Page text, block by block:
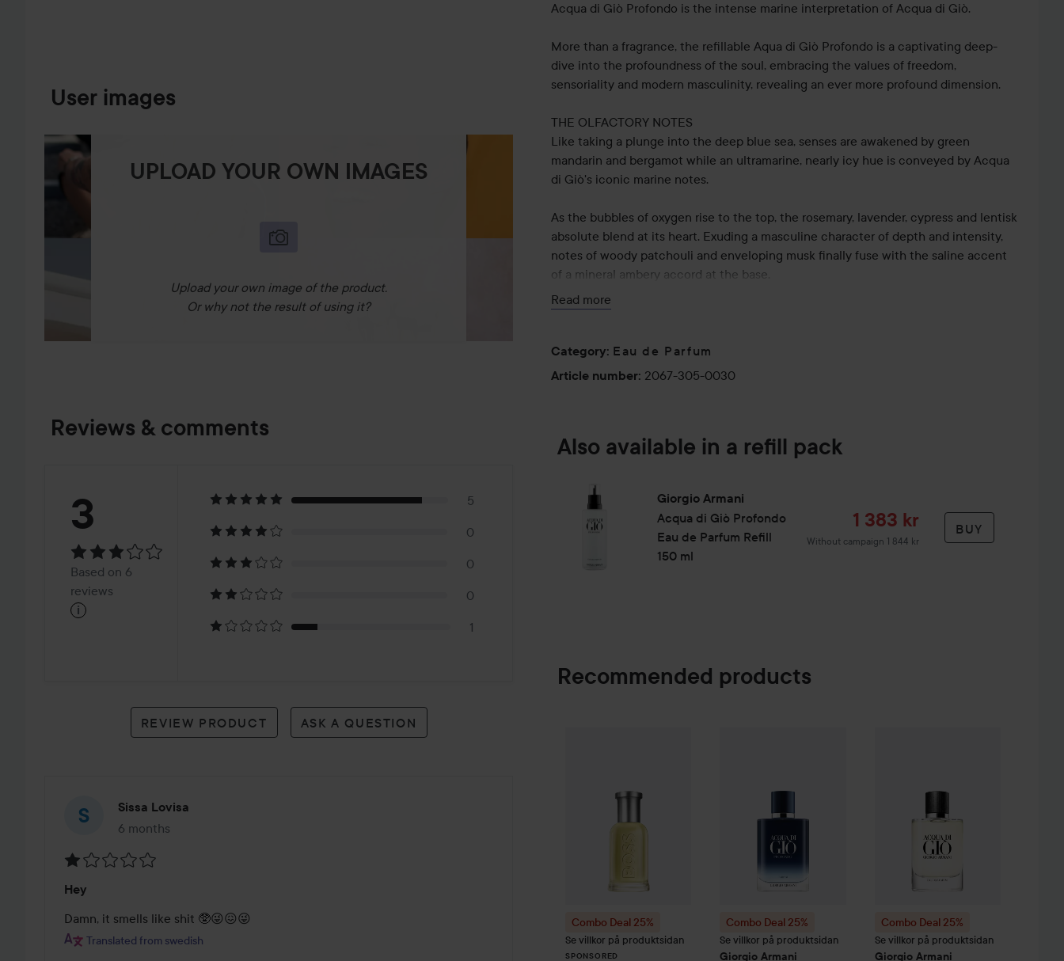
User images
UPLOAD YOUR OWN IMAGES
Upload your own image of the product.
Or why not the result of using it?
Reviews & comments
Rating:
3Based
on
reviews
3
Based on 6
reviews
i
5
0
0
0
1
REVIEW PRODUCT ASK A QUESTION
Sissa Lovisa
6 months
The post was made 6 months
1
out
of
Hey
Damn, it smells like shit 🥸😜😖😜
Translated from swedish
Acqua di Giò Profondo is the intense marine interpretation of Acqua di Giò.
More than a fragrance, the refillable Aqua di Giò Profondo is a captivating deep-
dive into the profoundness of the soul, embracing the values of freedom,
sensoriality and modern masculinity, revealing an ever more profound dimension.
THE OLFACTORY NOTES
Like taking a plunge into the deep blue sea, senses are awakened by green
mandarin and bergamot while an ultramarine, nearly icy hue is conveyed by Acqua
di Giò's iconic marine notes.
As the bubbles of oxygen rise to the top, the rosemary, lavender, cypress and lentisk
absolute blend at its heart. Exuding a masculine character of depth and intensity,
notes of woody patchouli and enveloping musk finally fuse with the saline accent
of a mineral ambery accord at the base.
THE BOTTLE
encapsulated in the emblematic frosted glass bottle in an elegant, almost opaque
deep navy blue, echoing the sea depths it captures. All sizes are refillable. The refill
Apply on pulse point: wrist, inner elbow and neck.
Read more
Category: Eau de Parfum
Article number: 2067-305-0030
Also available in a refill pack
Giorgio Armani
Acqua di Giò Profondo
Eau de Parfum Refill
150 ml
Sale price
1 383 kr
Without campaign 1 844 kr
BUY
Recommended products
Combo Deal 25%
Se villkor på produktsidan
SPONSORED
Combo Deal 25%
Se villkor på produktsidan
Giorgio Armani
Combo Deal 25%
Se villkor på produktsidan
Giorgio Armani